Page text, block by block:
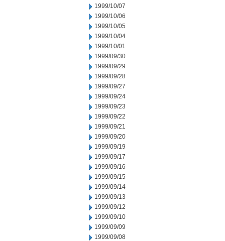
1999/10/07
1999/10/06
1999/10/05
1999/10/04
1999/10/01
1999/09/30
1999/09/29
1999/09/28
1999/09/27
1999/09/24
1999/09/23
1999/09/22
1999/09/21
1999/09/20
1999/09/19
1999/09/17
1999/09/16
1999/09/15
1999/09/14
1999/09/13
1999/09/12
1999/09/10
1999/09/09
1999/09/08